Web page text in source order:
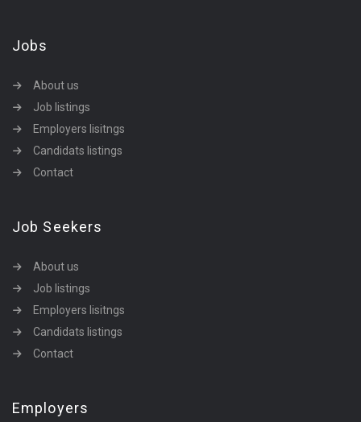
Jobs
About us
Job listings
Employers lisitngs
Candidats listings
Contact
Job Seekers
About us
Job listings
Employers lisitngs
Candidats listings
Contact
Employers